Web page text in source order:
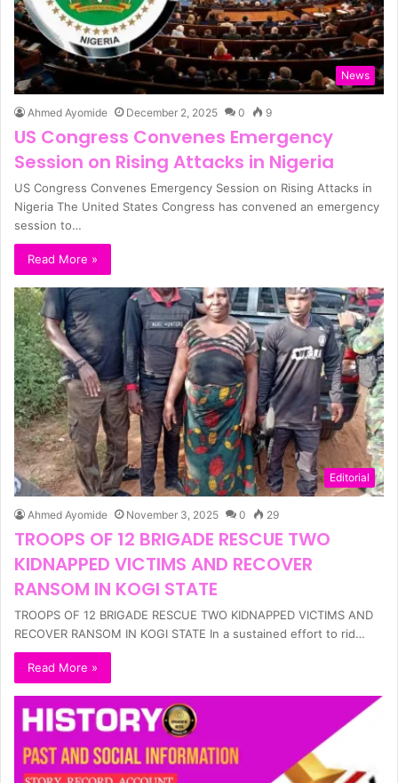
News
Ahmed Ayomide December 2, 2025 0 9
US Congress Convenes Emergency
Session on Rising Attacks in Nigeria
US Congress Convenes Emergency Session on Rising Attacks in
Nigeria The United States Congress has convened an emergency
session to…
Read More »
Editorial
Ahmed Ayomide November 3, 2025 0 29
TROOPS OF 12 BRIGADE RESCUE TWO
KIDNAPPED VICTIMS AND RECOVER
RANSOM IN KOGI STATE
TROOPS OF 12 BRIGADE RESCUE TWO KIDNAPPED VICTIMS AND
RECOVER RANSOM IN KOGI STATE In a sustained effort to rid…
Read More »